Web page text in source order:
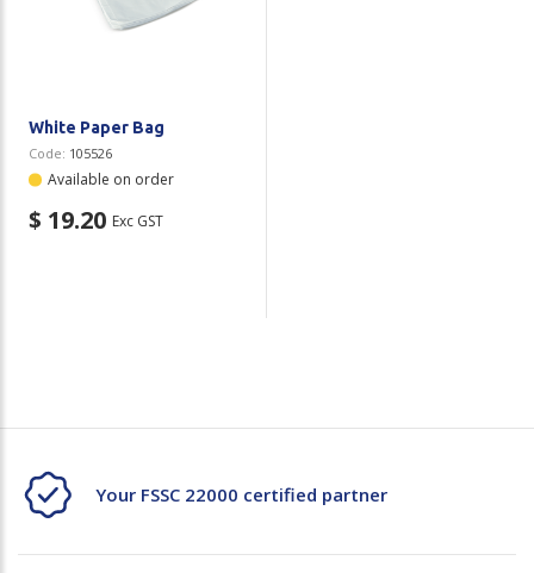
Plastic Packaging
Secure & Bundling
Stationery
Tapes
Shop All Products
Whitepaper: The Truth About Packaging
White Paper Bag
Code: 105526
Available on order
$ 19.20 Exc GST
Your FSSC 22000 certified partner